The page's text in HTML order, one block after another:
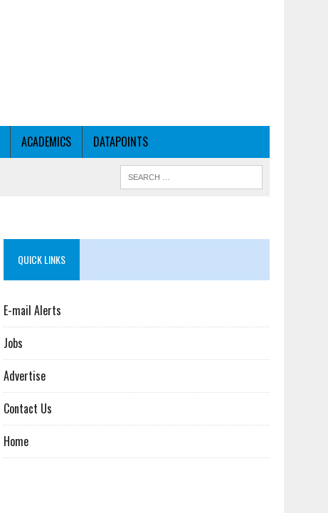
ACADEMICS DATAPOINTS
QUICK LINKS
E-mail Alerts
Jobs
Advertise
Contact Us
Home